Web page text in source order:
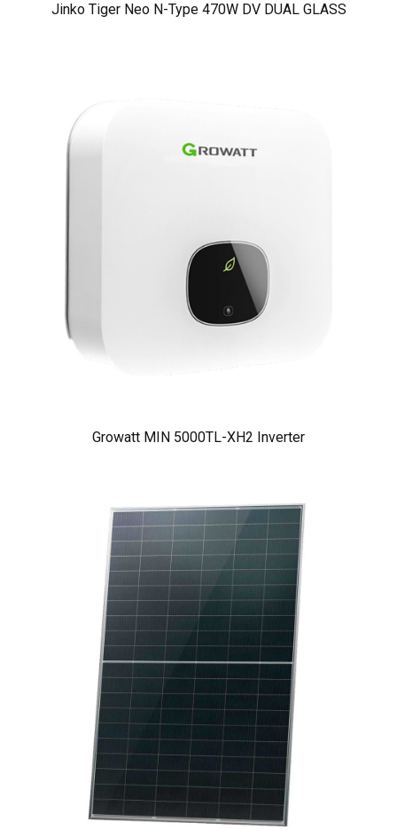
Jinko Tiger Neo N-Type 470W DV DUAL GLASS
Growatt MIN 5000TL-XH2 Inverter